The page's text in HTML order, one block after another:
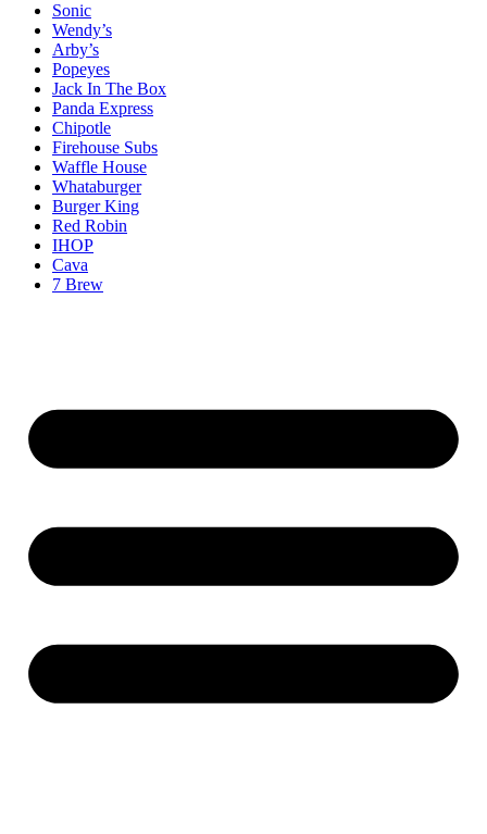
Sonic
Wendy’s
Arby’s
Popeyes
Jack In The Box
Panda Express
Chipotle
Firehouse Subs
Waffle House
Whataburger
Burger King
Red Robin
IHOP
Cava
7 Brew